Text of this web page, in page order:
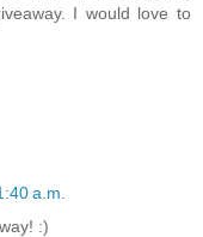
I would love to
a.m.
:)